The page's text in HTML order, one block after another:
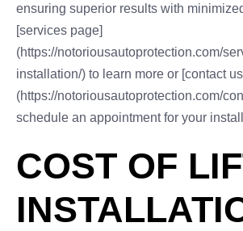
ensuring superior results with
[services page]
(https://notoriousautoprotection.com/
installation/) to learn more or [contact
(https://notoriousautoprotection.com/
schedule an appointment for your
COST OF